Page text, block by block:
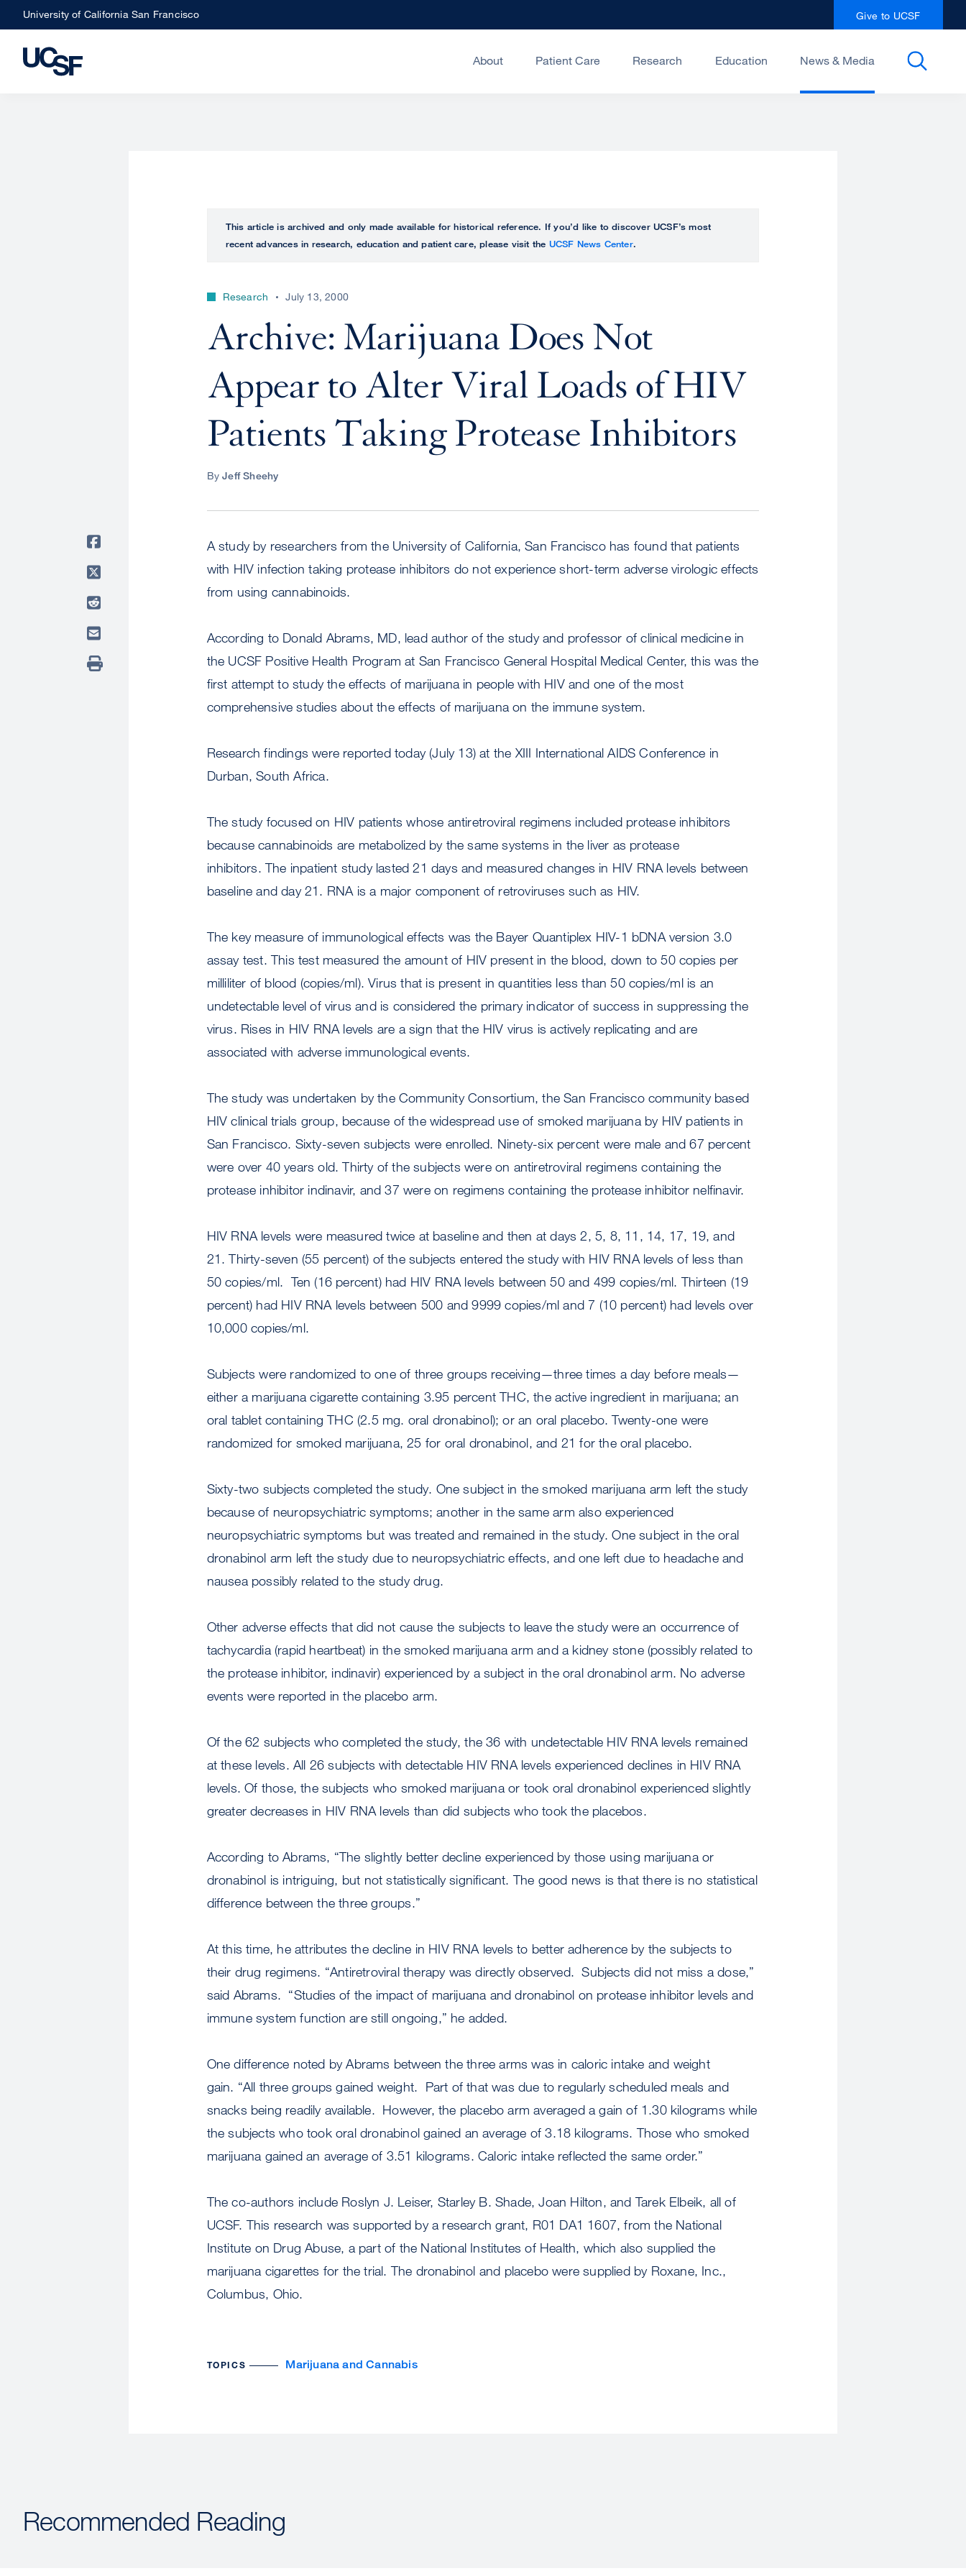
Skip
to
main
University of California San Francisco Give to UCSF
About Patient Care Research Education News & Media
This article is archived and only made available for historical reference. If you’d like to discover UCSF’s most
recent advances in research, education and patient care, please visit the UCSF News Center.
Research July 13, 2000
Archive: Marijuana Does Not
Appear to Alter Viral Loads of HIV
Patients Taking Protease Inhibitors
ByJeff Sheehy
A study by researchers from the University of California, San Francisco has found that patients
with HIV infection taking protease inhibitors do not experience short-term adverse virologic effects
from using cannabinoids.
According to Donald Abrams, MD, lead author of the study and professor of clinical medicine in
the UCSF Positive Health Program at San Francisco General Hospital Medical Center, this was the
first attempt to study the effects of marijuana in people with HIV and one of the most
comprehensive studies about the effects of marijuana on the immune system.
Research findings were reported today (July 13) at the XIII International AIDS Conference in
Durban, South Africa.
The study focused on HIV patients whose antiretroviral regimens included protease inhibitors
because cannabinoids are metabolized by the same systems in the liver as protease
inhibitors. The inpatient study lasted 21 days and measured changes in HIV RNA levels between
baseline and day 21. RNA is a major component of retroviruses such as HIV.
The key measure of immunological effects was the Bayer Quantiplex HIV-1 bDNA version 3.0
assay test. This test measured the amount of HIV present in the blood, down to 50 copies per
milliliter of blood (copies/ml). Virus that is present in quantities less than 50 copies/ml is an
undetectable level of virus and is considered the primary indicator of success in suppressing the
virus. Rises in HIV RNA levels are a sign that the HIV virus is actively replicating and are
associated with adverse immunological events.
The study was undertaken by the Community Consortium, the San Francisco community based
HIV clinical trials group, because of the widespread use of smoked marijuana by HIV patients in
San Francisco. Sixty-seven subjects were enrolled. Ninety-six percent were male and 67 percent
were over 40 years old. Thirty of the subjects were on antiretroviral regimens containing the
protease inhibitor indinavir, and 37 were on regimens containing the protease inhibitor nelfinavir.
HIV RNA levels were measured twice at baseline and then at days 2, 5, 8, 11, 14, 17, 19, and
21. Thirty-seven (55 percent) of the subjects entered the study with HIV RNA levels of less than
50 copies/ml. Ten (16 percent) had HIV RNA levels between 50 and 499 copies/ml. Thirteen (19
percent) had HIV RNA levels between 500 and 9999 copies/ml and 7 (10 percent) had levels over
10,000 copies/ml.
Subjects were randomized to one of three groups receiving—three times a day before meals—
either a marijuana cigarette containing 3.95 percent THC, the active ingredient in marijuana; an
oral tablet containing THC (2.5 mg. oral dronabinol); or an oral placebo. Twenty-one were
randomized for smoked marijuana, 25 for oral dronabinol, and 21 for the oral placebo.
Sixty-two subjects completed the study. One subject in the smoked marijuana arm left the study
because of neuropsychiatric symptoms; another in the same arm also experienced
neuropsychiatric symptoms but was treated and remained in the study. One subject in the oral
dronabinol arm left the study due to neuropsychiatric effects, and one left due to headache and
nausea possibly related to the study drug.
Other adverse effects that did not cause the subjects to leave the study were an occurrence of
tachycardia (rapid heartbeat) in the smoked marijuana arm and a kidney stone (possibly related to
the protease inhibitor, indinavir) experienced by a subject in the oral dronabinol arm. No adverse
events were reported in the placebo arm.
Of the 62 subjects who completed the study, the 36 with undetectable HIV RNA levels remained
at these levels. All 26 subjects with detectable HIV RNA levels experienced declines in HIV RNA
levels. Of those, the subjects who smoked marijuana or took oral dronabinol experienced slightly
greater decreases in HIV RNA levels than did subjects who took the placebos.
According to Abrams, “The slightly better decline experienced by those using marijuana or
dronabinol is intriguing, but not statistically significant. The good news is that there is no statistical
difference between the three groups.”
At this time, he attributes the decline in HIV RNA levels to better adherence by the subjects to
their drug regimens. “Antiretroviral therapy was directly observed. Subjects did not miss a dose,”
said Abrams. “Studies of the impact of marijuana and dronabinol on protease inhibitor levels and
immune system function are still ongoing,” he added.
One difference noted by Abrams between the three arms was in caloric intake and weight
gain. “All three groups gained weight. Part of that was due to regularly scheduled meals and
snacks being readily available. However, the placebo arm averaged a gain of 1.30 kilograms while
the subjects who took oral dronabinol gained an average of 3.18 kilograms. Those who smoked
marijuana gained an average of 3.51 kilograms. Caloric intake reflected the same order.”
The co-authors include Roslyn J. Leiser, Starley B. Shade, Joan Hilton, and Tarek Elbeik, all of
UCSF. This research was supported by a research grant, R01 DA1 1607, from the National
Institute on Drug Abuse, a part of the National Institutes of Health, which also supplied the
marijuana cigarettes for the trial. The dronabinol and placebo were supplied by Roxane, Inc.,
Columbus, Ohio.
TOPICS Marijuana and Cannabis
Recommended Reading